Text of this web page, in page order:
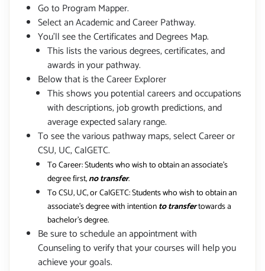
Go to Program Mapper.
Select an Academic and Career Pathway.
You'll see the Certificates and Degrees Map.
This lists the various degrees, certificates, and
awards in your pathway.
Below that is the Career Explorer
This shows you potential careers and occupations
with descriptions, job growth predictions, and
average expected salary range.
To see the various pathway maps, select Career or
CSU, UC, CalGETC.
To Career: Students who wish to obtain an associate's
degree first,no transfer.
To CSU, UC, or CalGETC: Students who wish to obtain an
associate's degree with intentionto transfertowards a
bachelor's degree.
Be sure to schedule an appointment with
Counseling to verify that your courses will help you
achieve your goals.